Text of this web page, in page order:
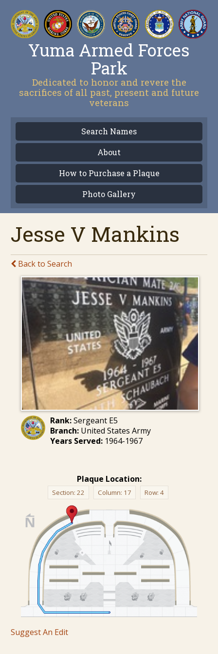
Yuma Armed Forces
Park
Dedicated to honor and revere the
sacrifices of all past, present and future
veterans
Search Names
About
How to Purchase a Plaque
Photo Gallery
Jesse V Mankins
Back to Search
Rank:Sergeant E5
Branch:United States Army
Years Served:1964-1967
Plaque Location:
Section: 22 Column: 17 Row: 4
Suggest An Edit